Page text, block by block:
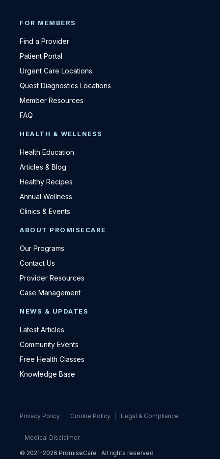
FOR MEMBERS
Find a Provider
Patient Portal
Urgent Care Locations
Quest Diagnostics Locations
Member Resources
FAQ
HEALTH & WELLNESS
Health Education
Articles & Blog
Healthy Recipes
Annual Wellness
Clinics & Events
ABOUT PROMISECARE
Our Programs
Contact Us
Provider Resources
Case Management
NEWS & UPDATES
Latest Articles
Community Events
Free Health Classes
Knowledge Base
Privacy Policy Cookie Policy Legal & Compliance
Medical Disclaimer
© 2021–2026 PromiseCare · All rights reserved